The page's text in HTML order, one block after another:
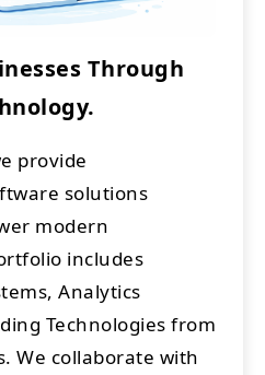
Through
provide
solutions
modern
includes
Analytics
Technologies from
We collaborate with